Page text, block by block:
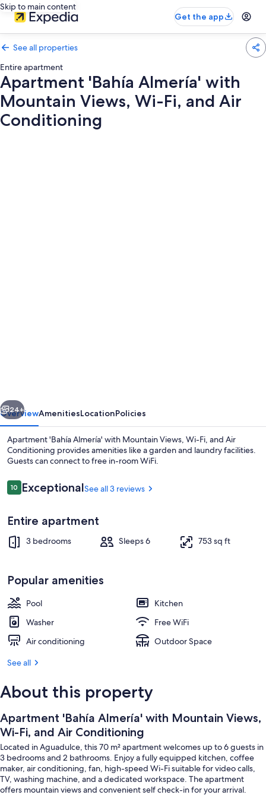
Skip to main content
Get the app
See all properties
Entire apartment
Apartment 'Bahía Almería' with
Mountain Views, Wi-Fi, and Air
Conditioning
Views,
Wi-
Fi,
and
Air
Conditioning
Dining
Next
24+
OverviewAmenitiesLocationPolicies
Apartment 'Bahía Almería' with Mountain Views, Wi-Fi, and Air
Conditioning provides amenities like a garden and laundry facilities.
Guests can connect to free in-room WiFi.
Reviews
1010 out of 10
ExceptionalSee all 3 reviews
Entire apartment
3 bedrooms Sleeps 6 753 sq ft
Popular amenities
Pool
Kitchen
Washer
Free WiFi
Air conditioning
Outdoor Space
See all
About this property
Apartment 'Bahía Almería' with Mountain Views,
Wi-Fi, and Air Conditioning
Located in Aguadulce, this 70 m² apartment welcomes up to 6 guests in
3 bedrooms and 2 bathrooms. Enjoy a fully equipped kitchen, coffee
maker, air conditioning, fan, high-speed Wi-Fi suitable for video calls,
TV, washing machine, and a dedicated workspace. The apartment
offers mountain views and convenient self check-in for your arrival.